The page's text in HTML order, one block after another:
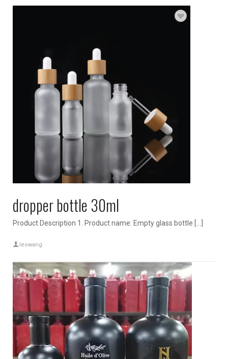
dropper bottle 30ml
Product Description 1. Product name: Empty glass bottle […]
leowang